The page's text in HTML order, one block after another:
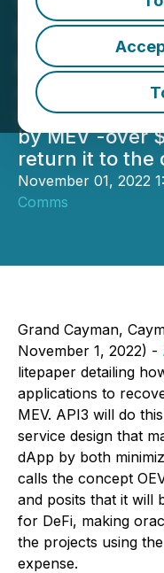
What Is
MEV
API3's OEV
capture the
by MEV -over
return it to the
November 01, 2022
Comms
Grand Cayman,
November 1, 2022) -
litepaper detailing
applications to
MEV. API3 will do
service design that
dApp by both
calls the concept
and posits that it will
for DeFi, making
the projects using
expense.